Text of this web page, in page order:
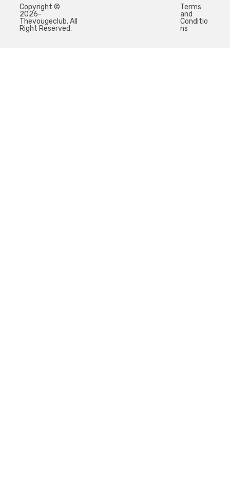
Copyright ©
2026-
Thevougeclub. All
Right Reserved.
Terms
and
Conditio
ns